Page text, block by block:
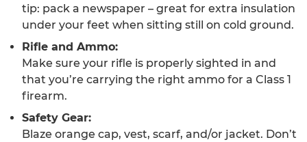
tip: pack a newspaper – great for extra insulation
under your feet when sitting still on cold ground.
Rifle and Ammo:
Make sure your rifle is properly sighted in and
that you’re carrying the right ammo for a Class 1
firearm.
Safety Gear:
Blaze orange cap, vest, scarf, and/or jacket. Don’t